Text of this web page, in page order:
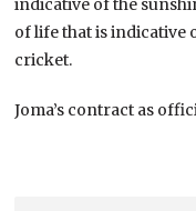
indicative of the
of life that is indicative
cricket.
Joma’s contract as